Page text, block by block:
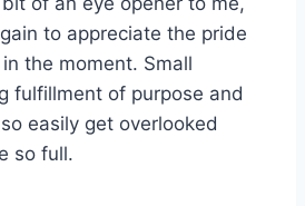
to appreciate the pride
the moment. Small
fulfillment of purpose and
easily get overlooked
so full.